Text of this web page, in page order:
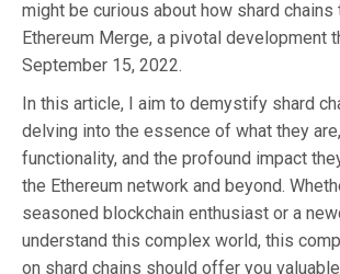
might be curious about how shard chains
Ethereum Merge, a pivotal development
September 15, 2022.
In this article, I aim to demystify shard
delving into the essence of what they
functionality, and the profound impact
the Ethereum network and beyond.
seasoned blockchain enthusiast or a
understand this complex world, this
on shard chains should offer you